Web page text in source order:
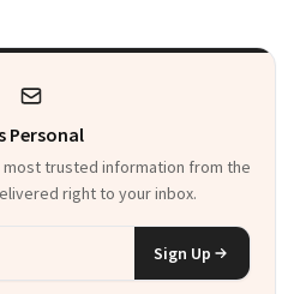
Personal
trusted information from the
right to your inbox.
Sign Up